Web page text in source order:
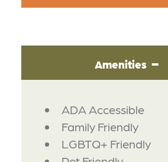
Amenities
AMENITIES
ADA Accessible
Family Friendly
LGBTQ+ Friendly